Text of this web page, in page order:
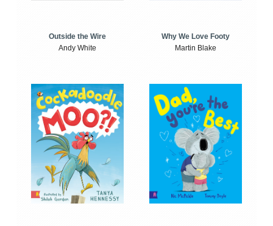
Outside the Wire
Andy White
Why We Love Footy
Martin Blake